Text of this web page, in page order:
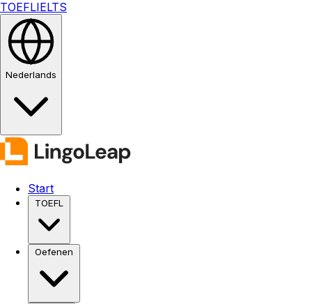
TOEFLIELTS
Nederlands
Start
TOEFL
Oefenen